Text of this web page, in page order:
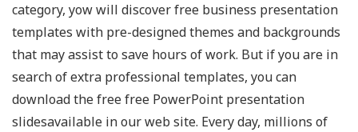
category, yow will discover free business presentation
templates with pre-designed themes and backgrounds
that may assist to save hours of work. But if you are in
search of extra professional templates, you can
download the free free PowerPoint presentation
slidesavailable in our web site. Every day, millions of